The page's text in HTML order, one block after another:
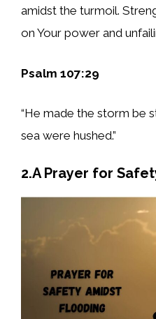
amidst the turmoil.
on Your power and
Psalm 107:29
“He made the storm be
sea were hushed.”
2.A Prayer for